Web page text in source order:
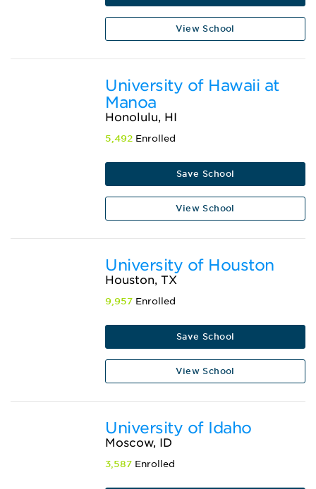
View School
University of Hawaii at
Manoa
Honolulu, HI
5,492 Enrolled
Save School
View School
University of Houston
Houston, TX
9,957 Enrolled
Save School
View School
University of Idaho
Moscow, ID
3,587 Enrolled